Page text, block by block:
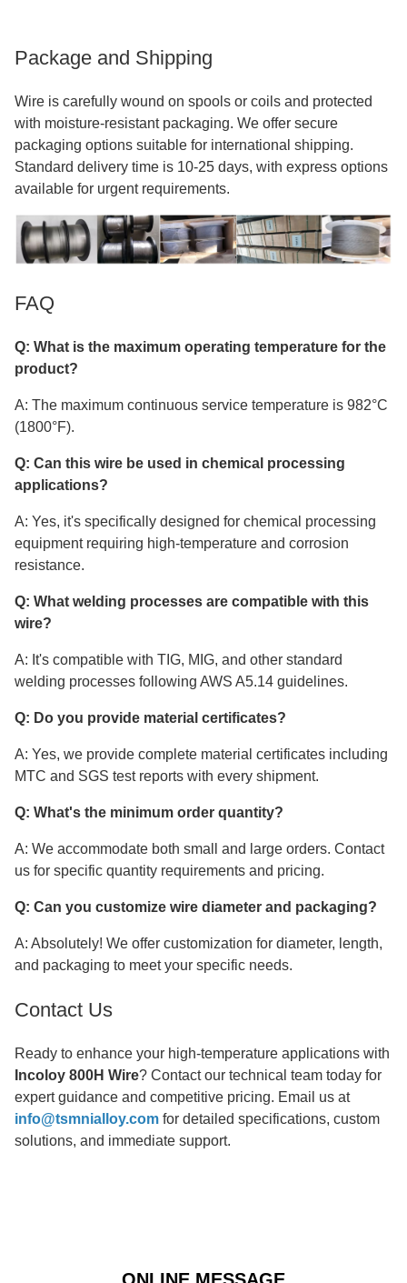
Package and Shipping
Wire is carefully wound on spools or coils and protected
with moisture-resistant packaging. We offer secure
packaging options suitable for international shipping.
Standard delivery time is 10-25 days, with express options
available for urgent requirements.
FAQ
Q: What is the maximum operating temperature for the
product?
A: The maximum continuous service temperature is 982°C
(1800°F).
Q: Can this wire be used in chemical processing
applications?
A: Yes, it's specifically designed for chemical processing
equipment requiring high-temperature and corrosion
resistance.
Q: What welding processes are compatible with this
wire?
A: It's compatible with TIG, MIG, and other standard
welding processes following AWS A5.14 guidelines.
Q: Do you provide material certificates?
A: Yes, we provide complete material certificates including
MTC and SGS test reports with every shipment.
Q: What's the minimum order quantity?
A: We accommodate both small and large orders. Contact
us for specific quantity requirements and pricing.
Q: Can you customize wire diameter and packaging?
A: Absolutely! We offer customization for diameter, length,
and packaging to meet your specific needs.
Contact Us
Ready to enhance your high-temperature applications with
Incoloy 800H Wire? Contact our technical team today for
expert guidance and competitive pricing. Email us at
info@tsmnialloy.com for detailed specifications, custom
solutions, and immediate support.